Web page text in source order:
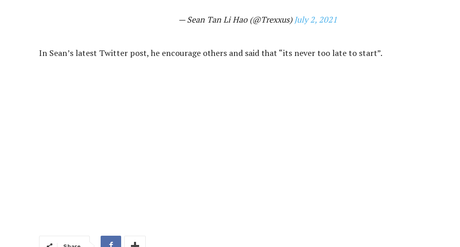
— Sean Tan Li Hao (@Trexxus) July 2, 2021
In Sean’s latest Twitter post, he encourage others and said that “its never too late to start”.